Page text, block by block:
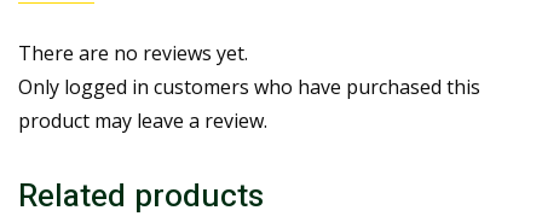
There are no reviews yet.
Only logged in customers who have purchased this
product may leave a review.
Related products